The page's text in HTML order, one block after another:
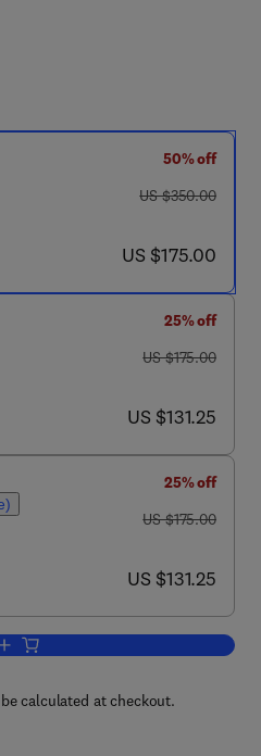
50% off
was US $350.00
US $350.00
now US $175.00
US $175.00
25% off
was US $175.00
US $175.00
now US $131.25
US $131.25
25% off
was US $175.00
US $175.00
now US $131.25
US $131.25
Add to cart, Sustainable Management
calculated at checkout.